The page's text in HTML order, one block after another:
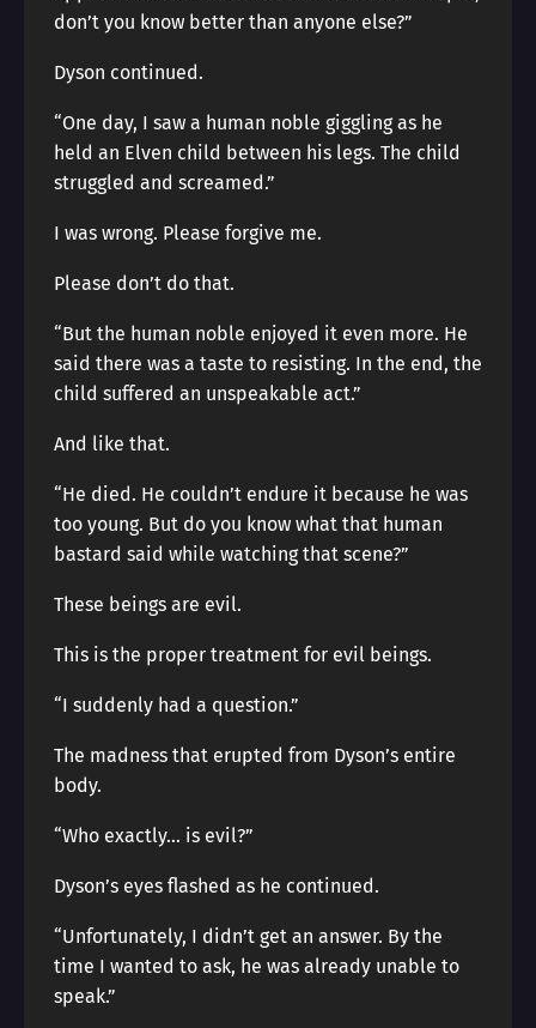
don’t you know better than anyone else?”
Dyson continued.
“One day, I saw a human noble giggling as he
held an Elven child between his legs. The child
struggled and screamed.”
I was wrong. Please forgive me.
Please don’t do that.
“But the human noble enjoyed it even more. He
said there was a taste to resisting. In the end, the
child suffered an unspeakable act.”
And like that.
“He died. He couldn’t endure it because he was
too young. But do you know what that human
bastard said while watching that scene?”
These beings are evil.
This is the proper treatment for evil beings.
“I suddenly had a question.”
The madness that erupted from Dyson’s entire
body.
“Who exactly… is evil?”
Dyson’s eyes flashed as he continued.
“Unfortunately, I didn’t get an answer. By the
time I wanted to ask, he was already unable to
speak.”